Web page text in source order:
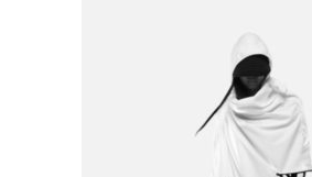
ADD TO CART